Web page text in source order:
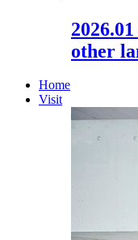
other
Home
Visit